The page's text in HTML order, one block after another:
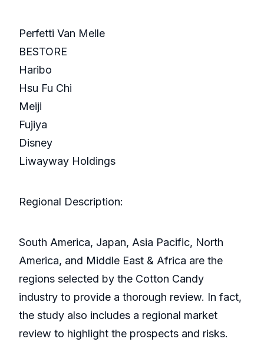
Perfetti Van Melle
BESTORE
Haribo
Hsu Fu Chi
Meiji
Fujiya
Disney
Liwayway Holdings
Regional Description:
South America, Japan, Asia Pacific, North
America, and Middle East & Africa are the
regions selected by the Cotton Candy
industry to provide a thorough review. In fact,
the study also includes a regional market
review to highlight the prospects and risks.